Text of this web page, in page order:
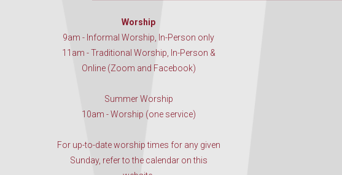
Worship
9am - Informal Worship, In-Person only
11am - Traditional Worship, In-Person &
Online (Zoom and Facebook)
Summer Worship
10am - Worship (one service)
For up-to-date worship times for any given
Sunday, refer to the calendar on this